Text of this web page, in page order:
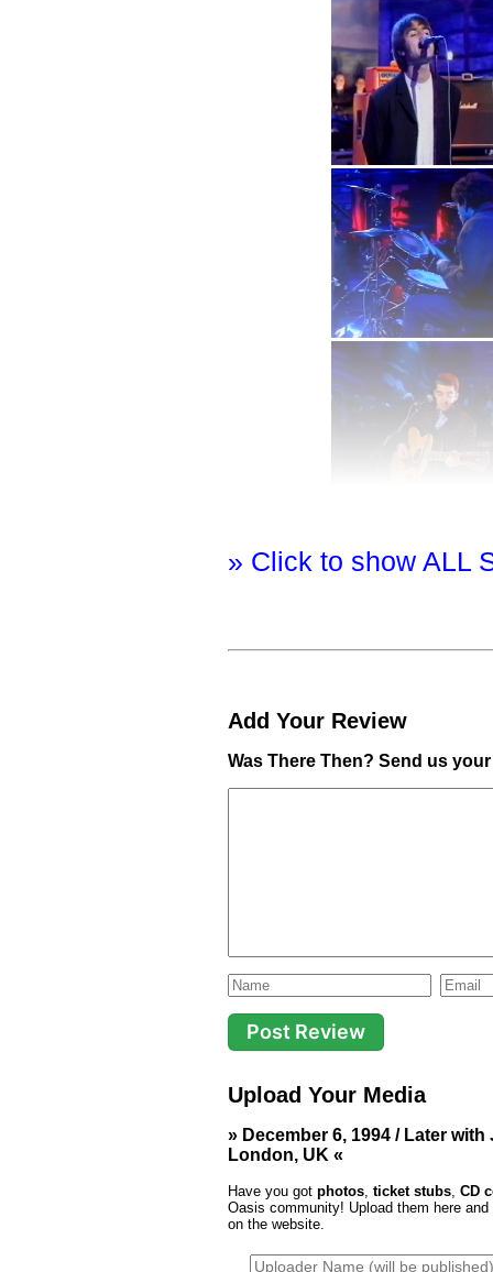
» Click to show ALL
Add Your Review
Was There Then? Send us
Upload Your Media
» December 6, 1994 / Later
London, UK «
Have you got photos ticket stubs CD
Oasis community! Upload them here
on the website.